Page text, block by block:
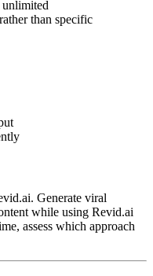
unlimited
than specific
Generate viral
while using Revid.ai
assess which approach